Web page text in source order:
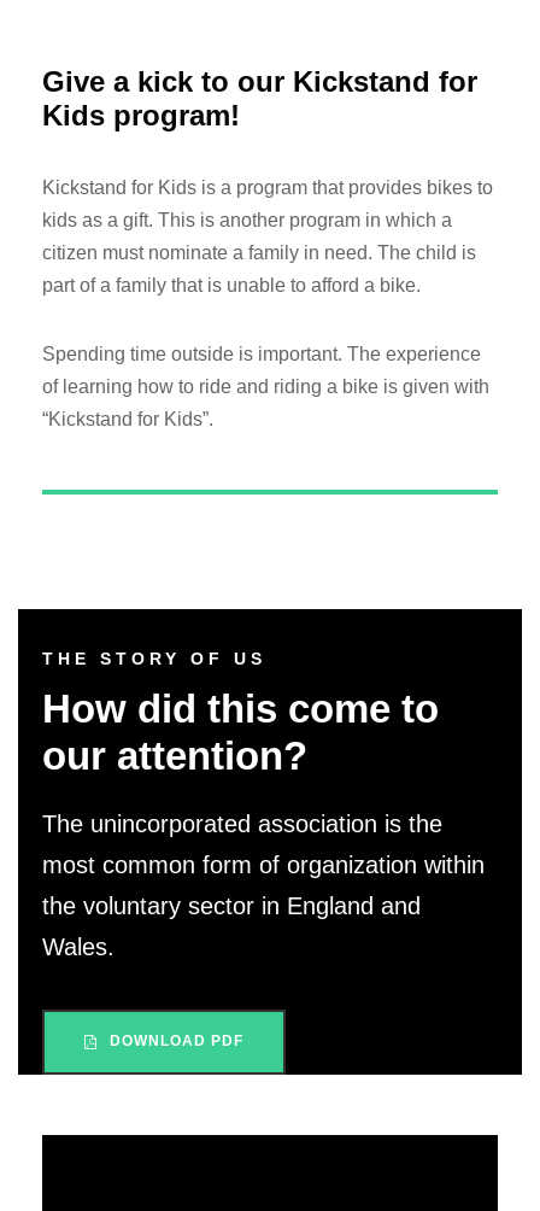
Give a kick to our Kickstand for
Kids program!
Kickstand for Kids is a program that provides bikes to
kids as a gift. This is another program in which a
citizen must nominate a family in need. The child is
part of a family that is unable to afford a bike.
Spending time outside is important. The experience
of learning how to ride and riding a bike is given with
“Kickstand for Kids”.
THE STORY OF US
How did this come to
our attention?
The unincorporated association is the
most common form of organization within
the voluntary sector in England and
Wales.
DOWNLOAD PDF